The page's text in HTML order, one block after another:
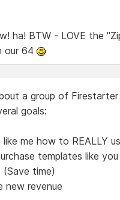
ha! BTW - LOVE the
our 64
a group of
goals:
like me how to REALLY
templates like
time)
new revenue